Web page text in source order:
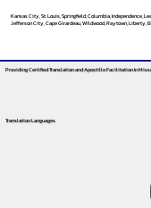
Kansas City, St. Louis, Springfield, Columbia, Independence,
Jefferson City, Cape Girardeau, Wildwood, Raytown,
Providing Certified Translation and Apostille FacilitationIn
Translation Languages